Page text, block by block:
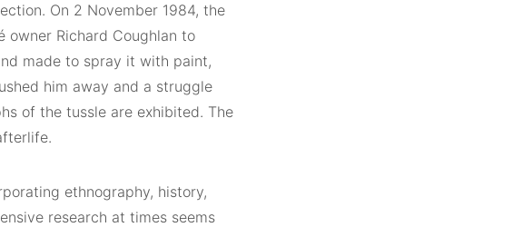
On 2 November 1984, the
Richard Coughlan to
made to spray it with paint,
him away and a struggle
of the tussle are exhibited. The
ethnography, history,
research at times seems